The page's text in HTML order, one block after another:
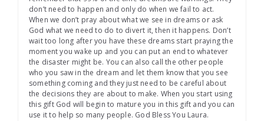
don’t need to happen and only do when we fail to act.
When we don’t pray about what we see in dreams or ask
God what we need to do to divert it, then it happens. Don’t
wait too long after you have these dreams start praying the
moment you wake up and you can put an end to whatever
the disaster might be. You can also call the other people
who you saw in the dream and let them know that you see
something coming and they just need to be careful about
the decisions they are about to make. When you start using
this gift God will begin to mature you in this gift and you can
use it to help so many people. God Bless You Laura.